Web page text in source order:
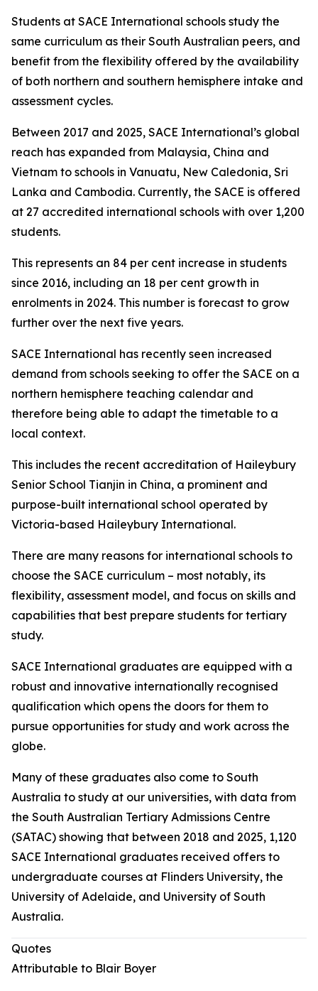
Students at SACE International schools study the
same curriculum as their South Australian peers, and
benefit from the flexibility offered by the availability
of both northern and southern hemisphere intake and
assessment cycles.
Between 2017 and 2025, SACE International’s global
reach has expanded from Malaysia, China and
Vietnam to schools in Vanuatu, New Caledonia, Sri
Lanka and Cambodia. Currently, the SACE is offered
at 27 accredited international schools with over 1,200
students.
This represents an 84 per cent increase in students
since 2016, including an 18 per cent growth in
enrolments in 2024. This number is forecast to grow
further over the next five years.
SACE International has recently seen increased
demand from schools seeking to offer the SACE on a
northern hemisphere teaching calendar and
therefore being able to adapt the timetable to a
local context.
This includes the recent accreditation of Haileybury
Senior School Tianjin in China, a prominent and
purpose-built international school operated by
Victoria-based Haileybury International.
There are many reasons for international schools to
choose the SACE curriculum – most notably, its
flexibility, assessment model, and focus on skills and
capabilities that best prepare students for tertiary
study.
SACE International graduates are equipped with a
robust and innovative internationally recognised
qualification which opens the doors for them to
pursue opportunities for study and work across the
globe.
Many of these graduates also come to South
Australia to study at our universities, with data from
the South Australian Tertiary Admissions Centre
(SATAC) showing that between 2018 and 2025, 1,120
SACE International graduates received offers to
undergraduate courses at Flinders University, the
University of Adelaide, and University of South
Australia.
Quotes
Attributable to Blair Boyer